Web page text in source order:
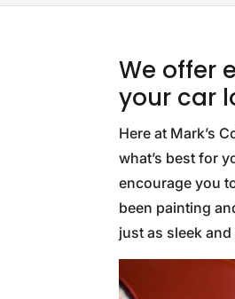
We offer
your car
Here at Mark’s
what’s best for
encourage you
been painting
just as sleek